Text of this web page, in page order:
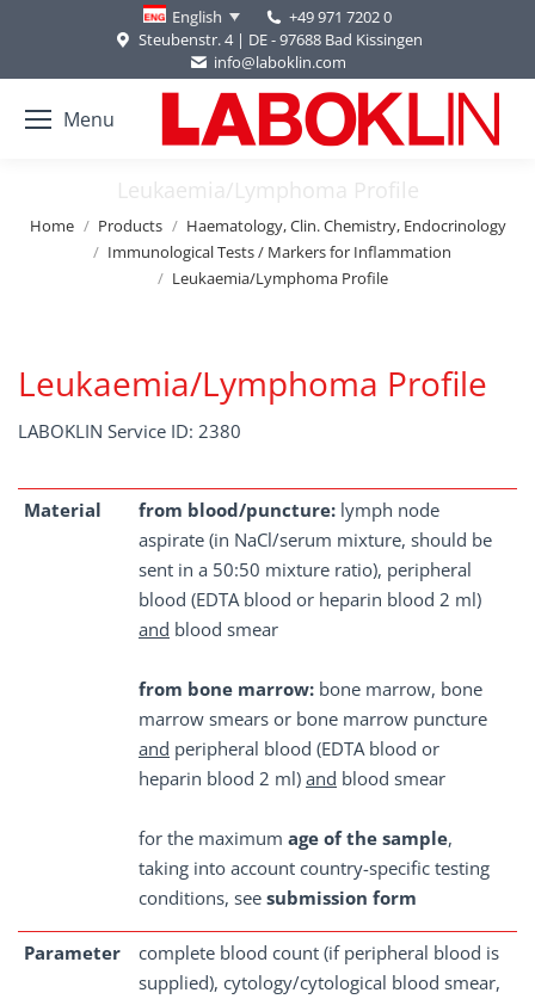
English
+49 971 7202 0
Steubenstr. 4 | DE - 97688 Bad Kissingen
info@laboklin.com
Menu
Leukaemia/Lymphoma Profile
You are here:
Home Products
Haematology, Clin. Chemistry, Endocrinology
Immunological Tests / Markers for Inflammation
Leukaemia/Lymphoma Profile
Leukaemia/Lymphoma Profile
LABOKLIN Service ID: 2380
Material from blood/puncture: lymph node
aspirate (in NaCl/serum mixture, should be
sent in a 50:50 mixture ratio), peripheral
blood (EDTA blood or heparin blood 2 ml)
and blood smear
from bone marrow: bone marrow, bone
marrow smears or bone marrow puncture
and peripheral blood (EDTA blood or
heparin blood 2 ml) and blood smear
for the maximum age of the sample,
taking into account country-specific testing
conditions, see submission form
Parameter
complete blood count (if peripheral blood is
supplied), cytology/cytological blood smear,